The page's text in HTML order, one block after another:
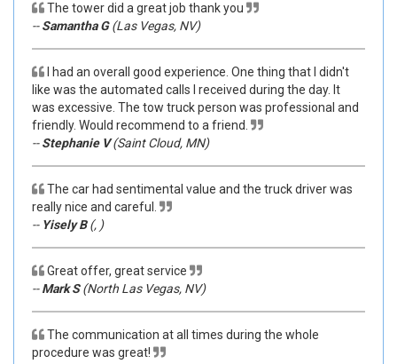
The tower did a great job thank you
--Samantha G(Las Vegas, NV)
I had an overall good experience. One thing that I didn't
like was the automated calls I received during the day. It
was excessive. The tow truck person was professional and
friendly. Would recommend to a friend.
--Stephanie V(Saint Cloud, MN)
The car had sentimental value and the truck driver was
really nice and careful.
-- Yisely B(, )
Great offer, great service
--Mark S(North Las Vegas, NV)
The communication at all times during the whole
procedure was great!